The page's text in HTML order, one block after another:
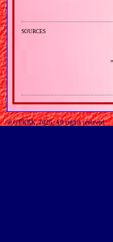
sources
© GTKRK, 2026, All rights reserved